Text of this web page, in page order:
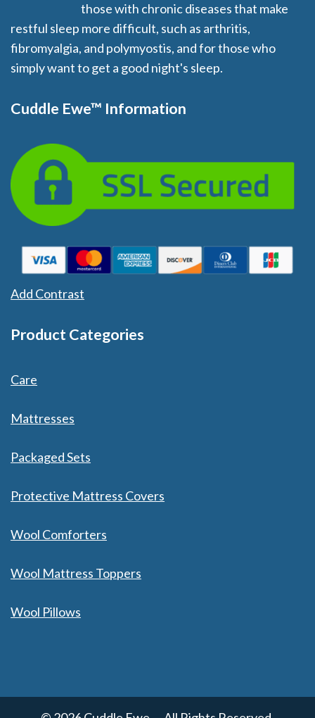
those with chronic diseases that make
restful sleep more difficult, such as arthritis,
fibromyalgia, and polymyostis, and for those who
simply want to get a good night's sleep.
Cuddle Ewe™ Information
Add Contrast
Product Categories
Care
Mattresses
Packaged Sets
Protective Mattress Covers
Wool Comforters
Wool Mattress Toppers
Wool Pillows